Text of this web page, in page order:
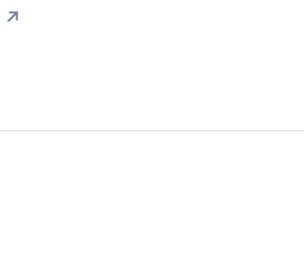
↗